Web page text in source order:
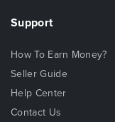
Support
How To Earn Money?
Seller Guide
Help Center
Contact Us